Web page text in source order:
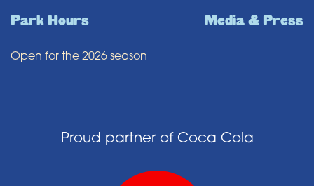
Park Hours
Open for the 2026 season
Media & Press
Proud partner of Coca Cola